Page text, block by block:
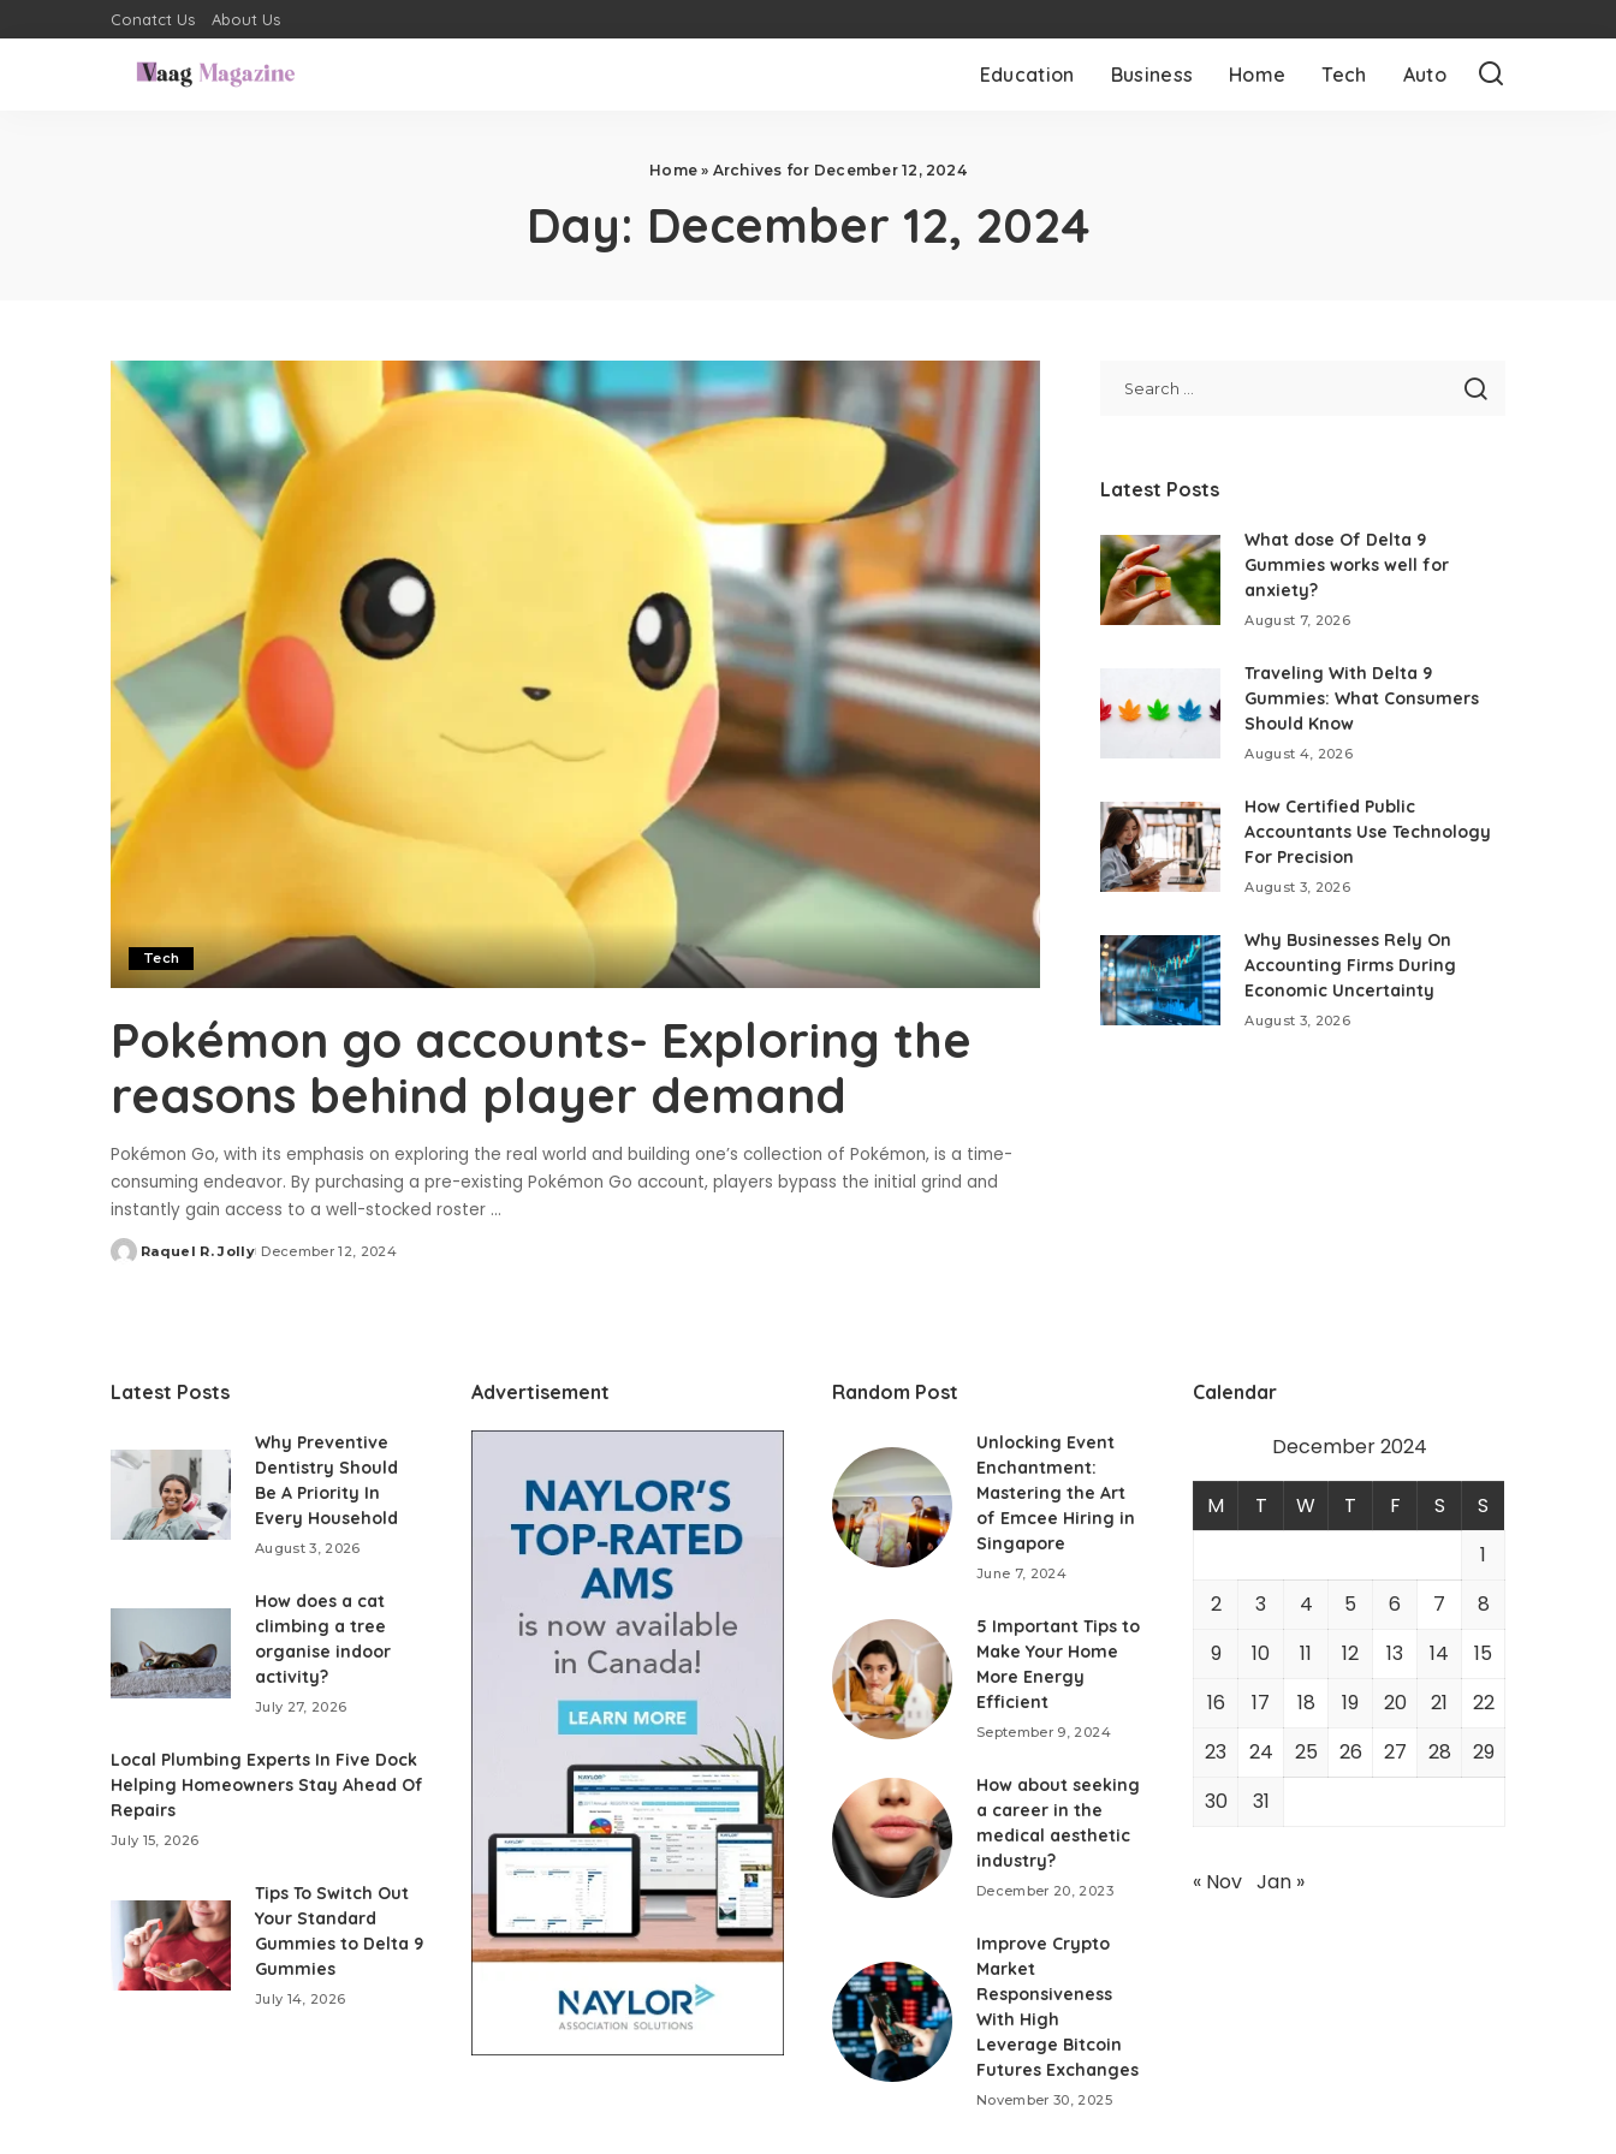
Conatct Us About Us
Education Business Home Tech Auto
Home » Archives for December 12, 2024
Day: December 12, 2024
Tech
Pokémon go accounts- Exploring the
reasons behind player demand
Pokémon Go, with its emphasis on exploring the real world and building one’s collection of Pokémon, is a time-
consuming endeavor. By purchasing a pre-existing Pokémon Go account, players bypass the initial grind and
instantly gain access to a well-stocked roster ...
Posted
Raquel R. Jolly December 12, 2024
Latest Posts
What dose Of Delta 9
Gummies works well for
anxiety?
August 7, 2026
Traveling With Delta 9
Gummies: What Consumers
Should Know
August 4, 2026
How Certified Public
Accountants Use Technology
For Precision
August 3, 2026
Why Businesses Rely On
Accounting Firms During
Economic Uncertainty
August 3, 2026
Latest Posts
Why Preventive
Dentistry Should
Be A Priority In
Every Household
August 3, 2026
How does a cat
climbing a tree
organise indoor
activity?
July 27, 2026
Local Plumbing Experts In Five Dock
Helping Homeowners Stay Ahead Of
Repairs
July 15, 2026
Tips To Switch Out
Your Standard
Gummies to Delta 9
Gummies
July 14, 2026
Advertisement Random Post
Unlocking Event
Enchantment:
Mastering the Art
of Emcee Hiring in
Singapore
June 7, 2024
5 Important Tips to
Make Your Home
More Energy
Efficient
September 9, 2024
How about seeking
a career in the
medical aesthetic
industry?
December 20, 2023
Improve Crypto
Market
Responsiveness
With High
Leverage Bitcoin
Futures Exchanges
November 30, 2025
Calendar
December 2024
M T W T F S
S
1
2
3 4 5 6 7
8
9
10 11 12 13 14
15
16
17 18 19 20 21
22
23
24 25 26 27 28
29
30
31
« Nov Jan »